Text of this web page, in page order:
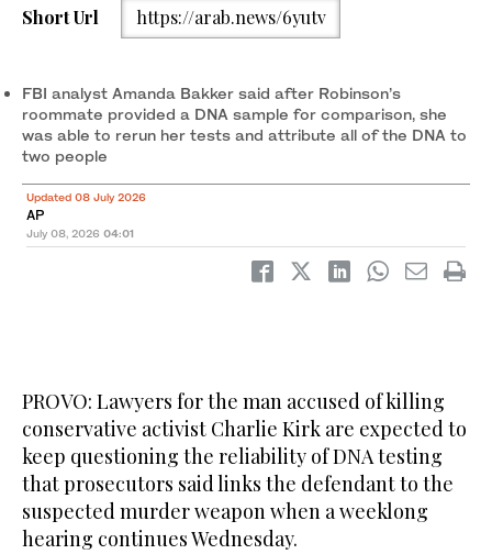
Short Url https://arab.news/6yutv
FBI analyst Amanda Bakker said after Robinson’s
roommate provided a DNA sample for comparison, she
was able to rerun her tests and attribute all of the DNA to
two people
Updated 08 July 2026
AP
July 08, 2026 04:01
PROVO: Lawyers for the man accused of killing
conservative activist Charlie Kirk are expected to
keep questioning the reliability of DNA testing
that prosecutors said links the defendant to the
suspected murder weapon when a weeklong
hearing continues Wednesday.